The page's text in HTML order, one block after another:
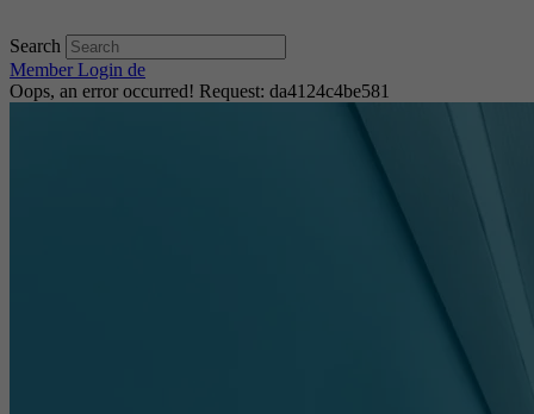
Search
Member Login de
Oops, an error occurred! Request: da4124c4be581